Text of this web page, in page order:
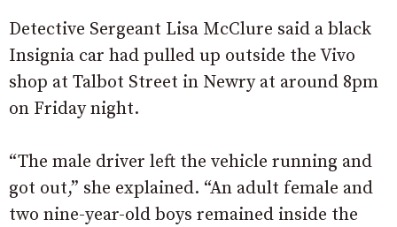
Detective Sergeant Lisa McClure said a black
Insignia car had pulled up outside the Vivo
shop at Talbot Street in Newry at around 8pm
on Friday night.
“The male driver left the vehicle running and
got out,” she explained. “An adult female and
two nine-year-old boys remained inside the